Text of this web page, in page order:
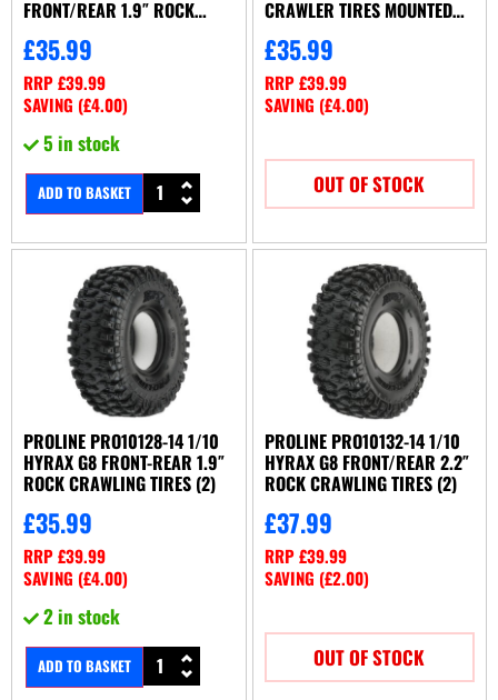
FRONT/REAR 1.9″ ROCK
(PL10128-03)
£35.99
RRP£39.99
SAVING (£4.00)
5 in stock
ADD TO BASKET
CRAWLER TIRES MOUNTED
BEADLOCKS
£35.99
RRP£39.99
SAVING (£4.00)
OUT OF STOCK
PROLINE PRO10128-14 1/10
HYRAX G8 FRONT-REAR 1.9″
ROCK CRAWLING TIRES (2)
£35.99
RRP£39.99
SAVING (£4.00)
2 in stock
ADD TO BASKET
PROLINE PRO10132-14 1/10
HYRAX G8 FRONT/REAR 2.2″
ROCK CRAWLING TIRES (2)
£37.99
RRP£39.99
SAVING (£2.00)
OUT OF STOCK